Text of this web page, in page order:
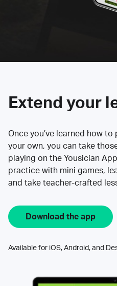
Extend your
Once you’ve learned how
your own, you can take
playing on the Yousician
practice with mini games,
and take teacher-crafted
Download the app
Available for iOS, Android, and